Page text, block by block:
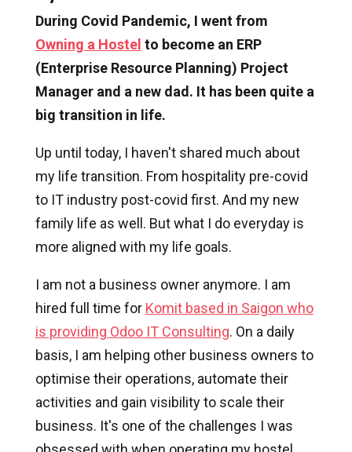
During Covid Pandemic, I went from
Owning a Hostel to become an ERP
(Enterprise Resource Planning) Project
Manager and a new dad. It has been quite a
big transition in life.
Up until today, I haven't shared much about
my life transition. From hospitality pre-covid
to IT industry post-covid first. And my new
family life as well. But what I do everyday is
more aligned with my life goals.
I am not a business owner anymore. I am
hired full time for Komit based in Saigon who
is providing Odoo IT Consulting. On a daily
basis, I am helping other business owners to
optimise their operations, automate their
activities and gain visibility to scale their
business. It's one of the challenges I was